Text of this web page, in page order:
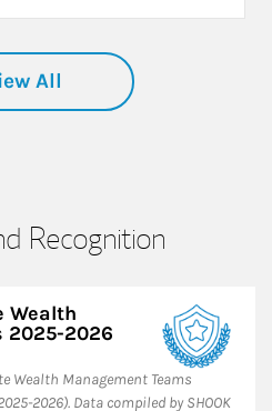
All
Recognition
Wealth
2025-2026
Wealth Management Teams
2026). Data compiled by SHOOK